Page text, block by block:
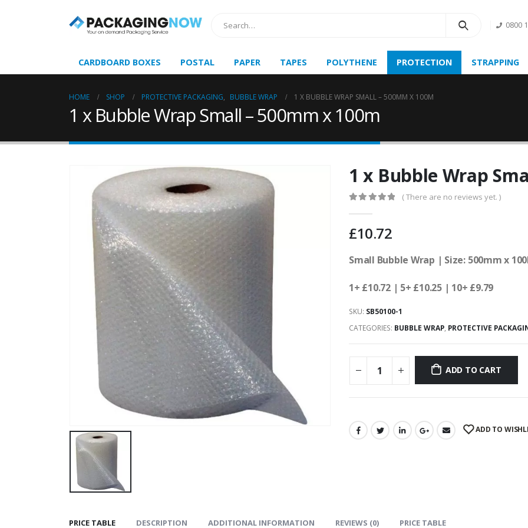
0800
CARDBOARD BOXES POSTAL PAPER TAPES POLYTHENE PROTECTION STRAPPING
HOME SHOP PROTECTIVE PACKAGING, BUBBLE WRAP 1 X BUBBLE WRAP SMALL – 500MM X 100M
1 x Bubble Wrap Small – 500mm x 100m
1 x Bubble Wrap
( There are no reviews yet. )
£10.72
Small Bubble Wrap | Size: 500mm x
1+ £10.72 | 5+ £10.25| 10+ £9.79
SKU: SB50100-1
CATEGORIES: BUBBLE WRAP, PROTECTIVE
ADD TO CART
ADD TO
PRICE TABLE DESCRIPTION ADDITIONAL INFORMATION REVIEWS (0) PRICE TABLE